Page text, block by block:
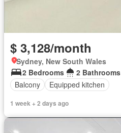
$ 3,128/month
Sydney, New South Wales
2 Bedrooms
2 Bathrooms
Balcony
Equipped kitchen
1 week + 2 days ago